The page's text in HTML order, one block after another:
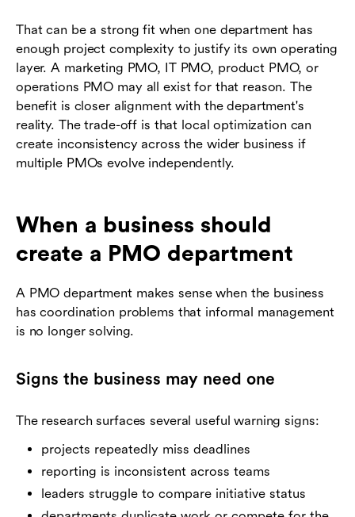
That can be a strong fit when one department has
enough project complexity to justify its own operating
layer. A marketing PMO, IT PMO, product PMO, or
operations PMO may all exist for that reason. The
benefit is closer alignment with the department's
reality. The trade-off is that local optimization can
create inconsistency across the wider business if
multiple PMOs evolve independently.
When a business should
create a PMO department
A PMO department makes sense when the business
has coordination problems that informal management
is no longer solving.
Signs the business may need one
The research surfaces several useful warning signs:
projects repeatedly miss deadlines
reporting is inconsistent across teams
leaders struggle to compare initiative status